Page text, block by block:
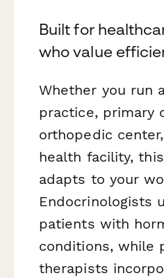
Built for
who value
Whether you run
practice, primary
orthopedic
health facility,
adapts to your
Endocrinologists
patients with
conditions, while
therapists